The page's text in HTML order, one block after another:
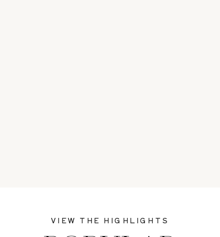
VIEW THE HIGHLIGHTS